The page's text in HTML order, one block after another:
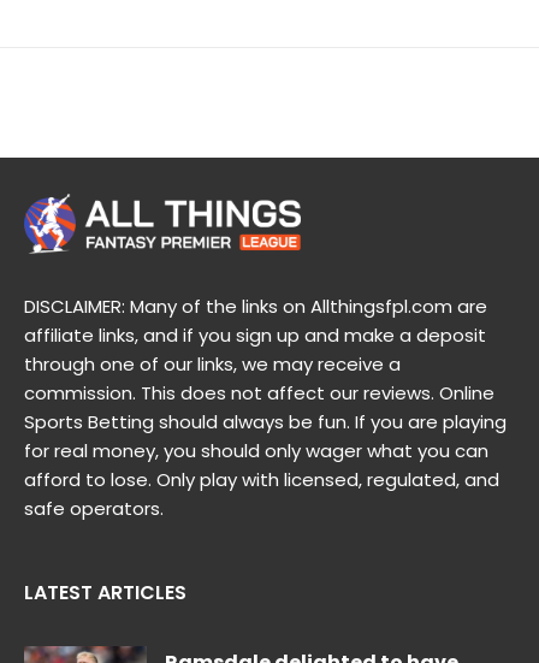
DISCLAIMER: Many of the links on Allthingsfpl.com are
affiliate links, and if you sign up and make a deposit
through one of our links, we may receive a
commission. This does not affect our reviews. Online
Sports Betting should always be fun. If you are playing
for real money, you should only wager what you can
afford to lose. Only play with licensed, regulated, and
safe operators.
LATEST ARTICLES